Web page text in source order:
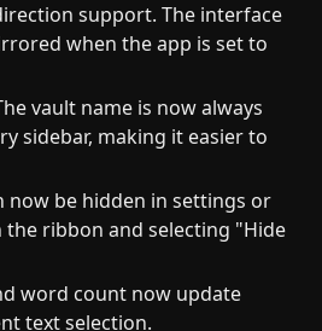
support. The interface
when the app is set to
vault name is now always
sidebar, making it easier to
now be hidden in settings or
ribbon and selecting "Hide
word count now update
text selection.